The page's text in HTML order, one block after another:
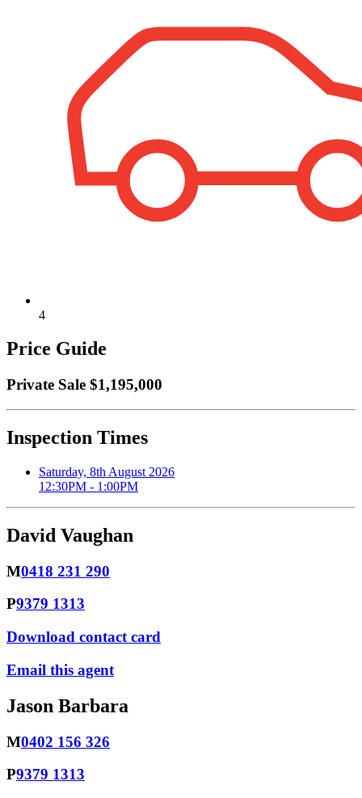
4
Price Guide
Private Sale $1,195,000
Inspection Times
Saturday, 8th August 2026
12:30PM - 1:00PM
David Vaughan
M0418 231 290
P9379 1313
Download contact card
Email this agent
Jason Barbara
M0402 156 326
P9379 1313